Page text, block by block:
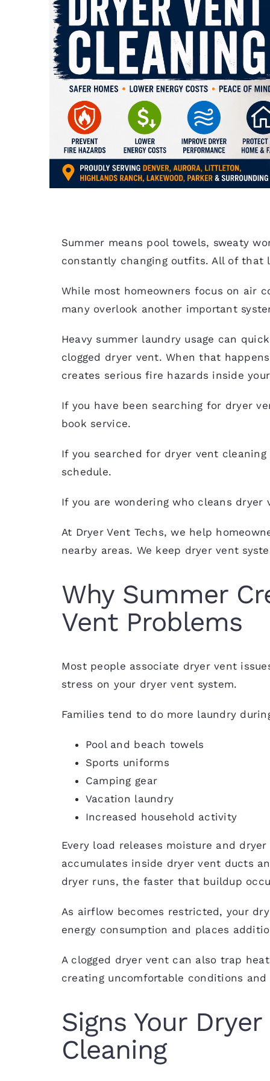
Summer means pool towels, sweaty
constantly changing outfits. All of that
While most homeowners focus on air
many overlook another important
Heavy summer laundry usage can
clogged dryer vent. When that
creates serious fire hazards inside
If you have been searching for dryer
book service.
If you searched for dryer vent cleaning
schedule.
If you are wondering who cleans dryer
At Dryer Vent Techs, we help
nearby areas. We keep dryer vent
Why Summer
Vent Problems
Most people associate dryer vent
stress on your dryer vent system.
Families tend to do more laundry
Pool and beach towels
Sports uniforms
Camping gear
Vacation laundry
Increased household activity
Every load releases moisture and
accumulates inside dryer vent ducts
dryer runs, the faster that buildup
As airflow becomes restricted, your
energy consumption and places
A clogged dryer vent can also trap
creating uncomfortable conditions
Signs Your
Cleaning